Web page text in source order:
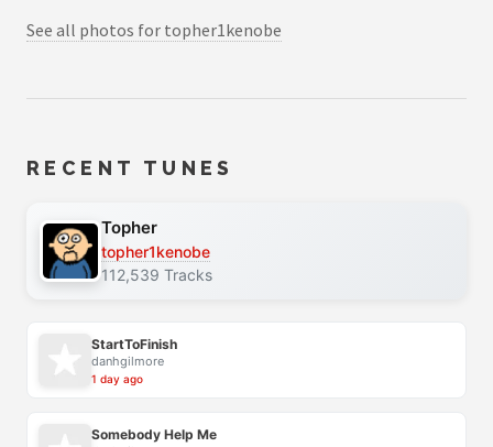
See all photos for topher1kenobe
RECENT TUNES
Topher
topher1kenobe
112,539 Tracks
StartToFinish
danhgilmore
1 day ago
Somebody Help Me